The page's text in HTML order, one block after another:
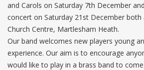
and Carols on Saturday 7th December
concert on Saturday 21st December
Church Centre, Martlesham Heath.
Our band welcomes new players young
experience. Our aim is to encourage
would like to play in a brass band to